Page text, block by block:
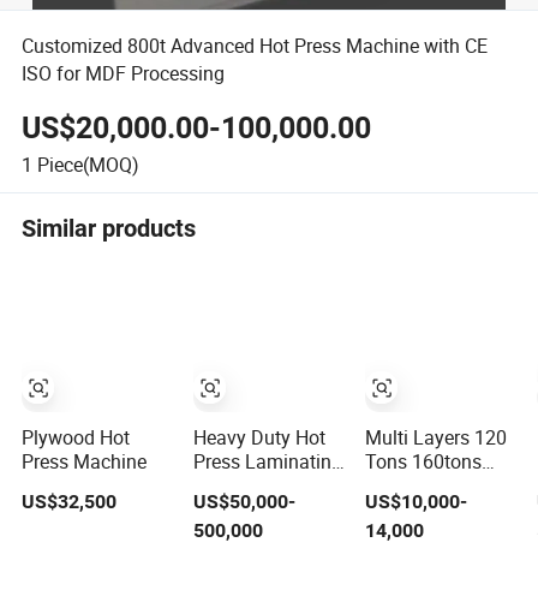
Customized 800t Advanced Hot Press Machine with CE
ISO for MDF Processing
US$20,000.00-100,000.00
1 Piece(MOQ)
Similar products
Plywood Hot
Press Machine
US$32,500
Heavy Duty Hot
Press Laminating
Machine for Film
Faced Plywood
Production
US$50,000-
500,000
Multi Layers 120
Tons 160tons
Laminating
Laminate Wood
MDF Plywood
US$10,000-
14,000